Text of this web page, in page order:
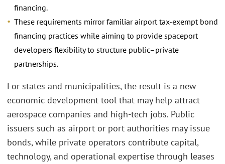
financing.
These requirements mirror familiar airport tax-exempt bond
financing practices while aiming to provide spaceport
developers flexibility to structure public–private
partnerships.
For states and municipalities, the result is a new
economic development tool that may help attract
aerospace companies and high-tech jobs. Public
issuers such as airport or port authorities may issue
bonds, while private operators contribute capital,
technology, and operational expertise through leases